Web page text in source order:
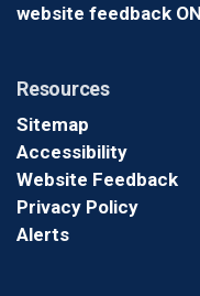
website feedback
Resources
Sitemap
Accessibility
Website Feedback
Privacy Policy
Alerts